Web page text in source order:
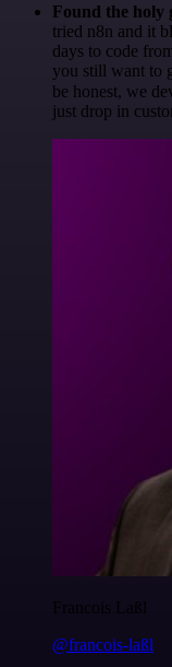
Found the holy
tried n8n and it
days to code
you still want to
be honest, we
just drop in
Francois Laßl
@francois-laßl